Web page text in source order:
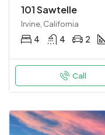
101 Sawtelle
Irvine, California
4 4 2
Call